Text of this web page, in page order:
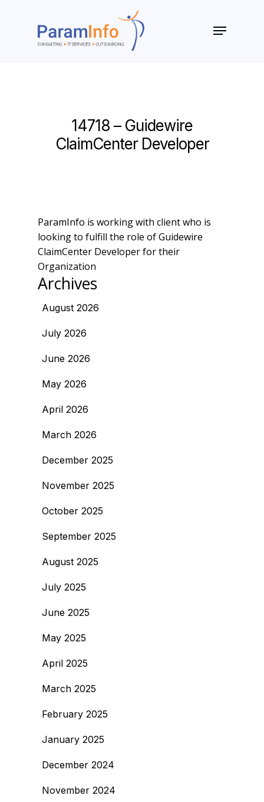
Menu
14718 – Guidewire
ClaimCenter Developer
ParamInfo is working with client who is
looking to fulfill the role of Guidewire
ClaimCenter Developer for their
Organization
Archives
August 2026
July 2026
June 2026
May 2026
April 2026
March 2026
December 2025
November 2025
October 2025
September 2025
August 2025
July 2025
June 2025
May 2025
April 2025
March 2025
February 2025
January 2025
December 2024
November 2024